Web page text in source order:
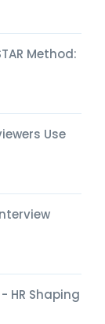
Method:
Use
HR Shaping